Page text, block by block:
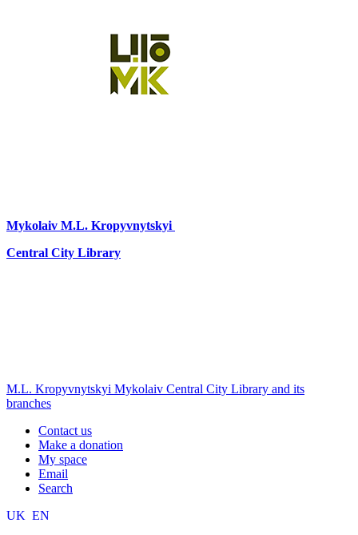
Mykolaiv M.L. Kropyvnytskyi
Central City Library
M.L. Kropyvnytskyi Mykolaiv Central City Library and its
branches
Contact us
Make a donation
My space
Email
Search
UK EN